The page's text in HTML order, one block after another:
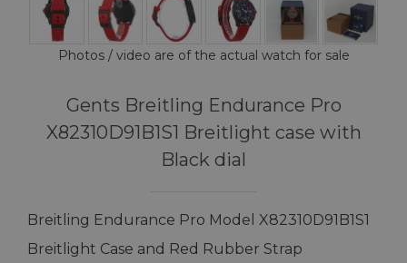
Photos / video are of the actual watch for sale
Gents Breitling Endurance Pro
X82310D91B1S1 Breitlight case with
Black dial
Breitling Endurance Pro Model X82310D91B1S1
Breitlight Case and Red Rubber Strap